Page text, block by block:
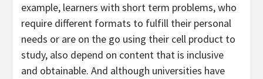
example, learners with short term problems, who
require different formats to fulfill their personal
needs or are on the go using their cell product to
study, also depend on content that is inclusive
and obtainable. And although universities have